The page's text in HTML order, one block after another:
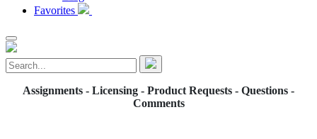
Favorites
Assignments - Licensing - Product Requests - Questions -
Comments